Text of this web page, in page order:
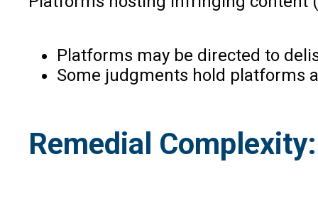
Platforms may be directed to
Some judgments hold platforms
Remedial